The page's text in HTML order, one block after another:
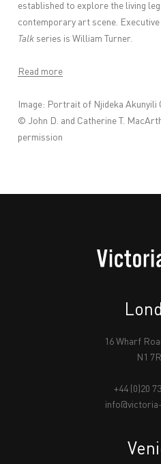
established to explore the living
contemporary art scene.
Talk series is William Turner.
Read more
Image: Portrait of Njideka Akunyili
© John D. and Catherine T.
permission
16 Wharf
N1
+44 (0)20